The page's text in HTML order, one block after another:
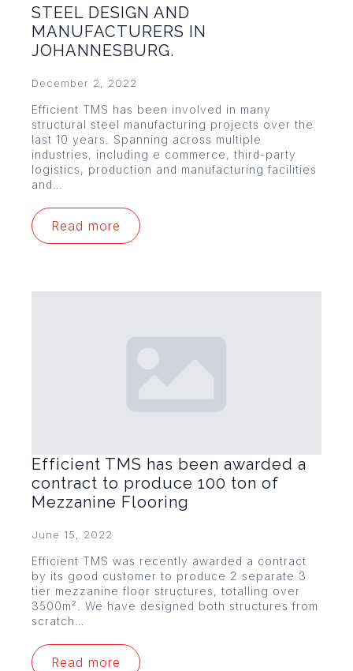
STEEL DESIGN AND
MANUFACTURERS IN
JOHANNESBURG.
December 2, 2022
Efficient TMS has been involved in many
structural steel manufacturing projects over the
last 10 years. Spanning across multiple
industries, including e commerce, third-party
logistics, production and manufacturing facilities
and…
Read more
Efficient TMS has been awarded a
contract to produce 100 ton of
Mezzanine Flooring
June 15, 2022
Efficient TMS was recently awarded a contract
by its good customer to produce 2 separate 3
tier mezzanine floor structures, totalling over
3500m². We have designed both structures from
scratch…
Read more